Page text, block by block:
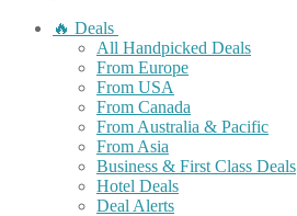
🔥 Deals
All Handpicked Deals
From Europe
From USA
From Canada
From Australia & Pacific
From Asia
Business & First Class Deals
Hotel Deals
Deal Alerts